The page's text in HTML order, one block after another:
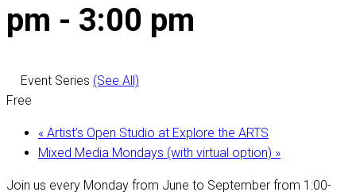
pm - 3:00 pm
Event Series (See All)
Free
« Artist’s Open Studio at Explore the ARTS
Mixed Media Mondays (with virtual option) »
Join us every Monday from June to September from 1:00-